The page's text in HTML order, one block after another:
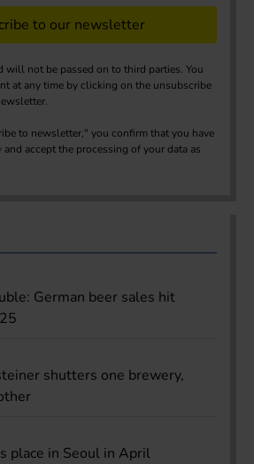
to our newsletter
will not be passed on to third parties. You
at any time by clicking on the unsubscribe
to newsletter," you confirm that you have
and accept the processing of your data as
German beer sales hit
shutters one brewery,
place in Seoul in April